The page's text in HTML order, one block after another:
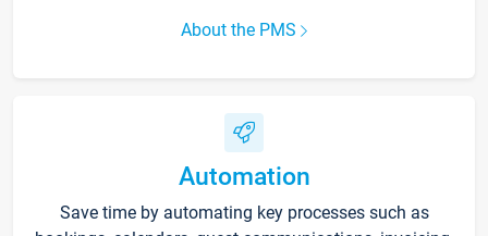
About the PMS
Automation
Save time by automating key processes such as